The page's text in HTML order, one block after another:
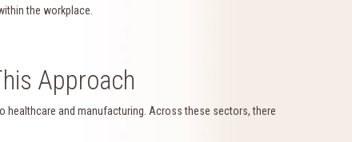
the workplace.
Approach
healthcare and manufacturing. Across these sectors, there